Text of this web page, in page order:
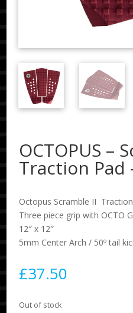
OCTOPUS –
Traction Pad
Octopus Scramble II
Three piece grip with OCTO
12″ x 12″
5mm Center Arch / 50º tail
£37.50
Out of stock